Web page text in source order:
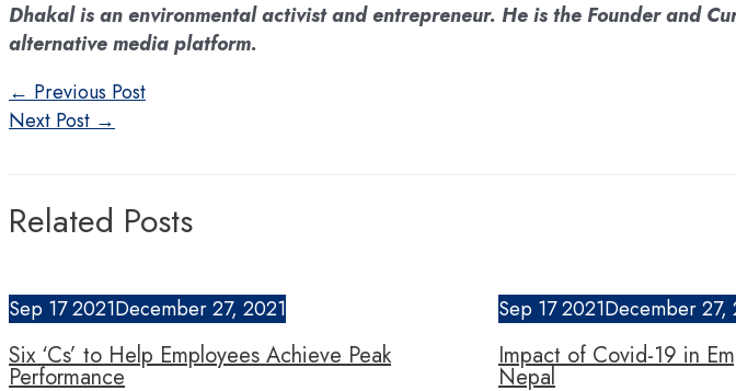
Dhakal is an environmental activist and entrepreneur. He is the Founder and
alternative media platform.
Post
navigation
← Previous Post
Next Post →
Related Posts
Sep 172021December 27, 2021
Six ‘Cs’ to Help Employees Achieve Peak
Performance
Sep 172021December 27,
Impact of Covid-19 in
Nepal